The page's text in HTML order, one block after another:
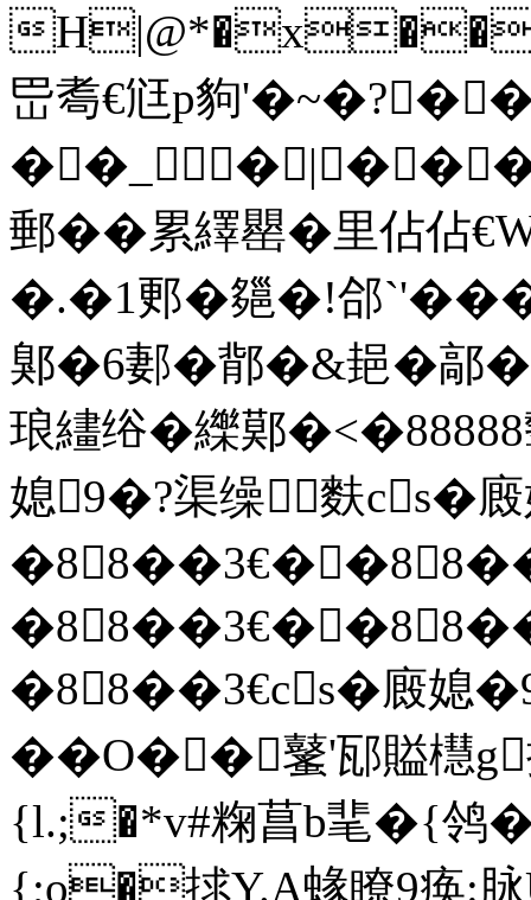
岊耈€尩p豿'�
��_�|��
郵��累繹罌�里佔佔
�.�1郠�郺�!郃`'��
鄓�6郪�鄁�&郌�鄗
琅繣绤�纅鄚
媳9�?渠缲麩
�88��3€�
�88��3€�
�88��3€cs�廄媳
��O��鼜'邷賹櫘
{l.;�*v#粷菖b靟�{鸰
{;o�捄Y.A蝝瞭9痪: